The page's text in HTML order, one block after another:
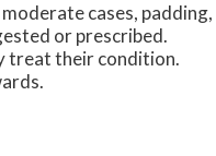
cases, padding,
or prescribed.
treat their condition.